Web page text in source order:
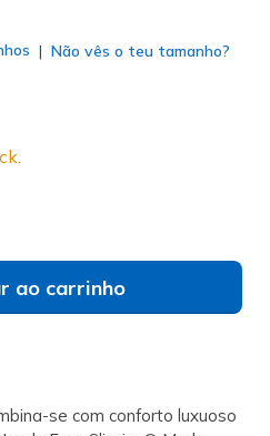
Não vês o teu tamanho?
ao carrinho
se com conforto luxuoso